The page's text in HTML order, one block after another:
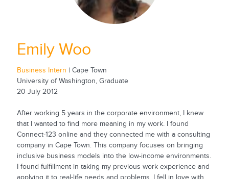
Emily Woo
Business Intern | Cape Town
University of Washington, Graduate
20 July 2012
After working 5 years in the corporate environment, I knew
that I wanted to find more meaning in my work. I found
Connect-123 online and they connected me with a consulting
company in Cape Town. This company focuses on bringing
inclusive business models into the low-income environments.
I found fulfillment in taking my previous work experience and